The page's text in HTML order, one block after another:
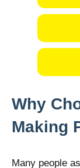
Why
Making
Many people